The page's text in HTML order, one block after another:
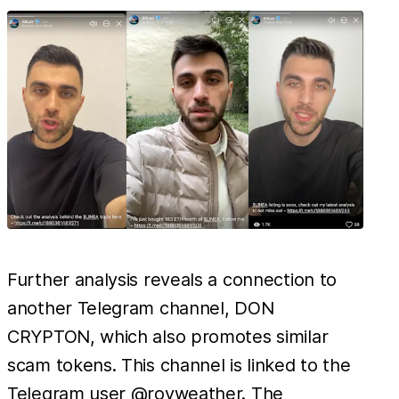
Further analysis reveals a connection to
another Telegram channel, DON
CRYPTON, which also promotes similar
scam tokens. This channel is linked to the
Telegram user @royweather. The